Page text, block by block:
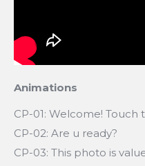
Animations
CP-01: Welcome! Touch
CP-02: Are u ready?
CP-03: This photo is